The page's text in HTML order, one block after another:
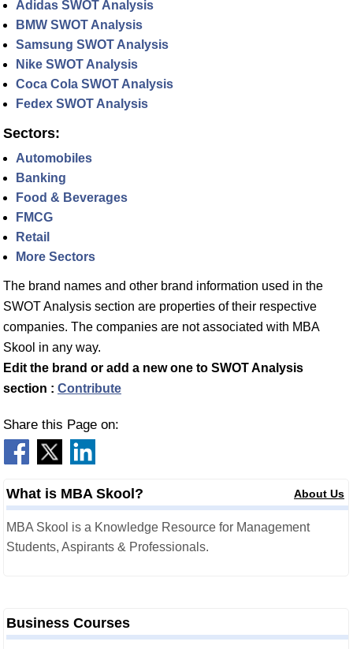
Adidas SWOT Analysis
BMW SWOT Analysis
Samsung SWOT Analysis
Nike SWOT Analysis
Coca Cola SWOT Analysis
Fedex SWOT Analysis
Sectors:
Automobiles
Banking
Food & Beverages
FMCG
Retail
More Sectors
The brand names and other brand information used in the
SWOT Analysis section are properties of their respective
companies. The companies are not associated with MBA
Skool in any way.
Edit the brand or add a new one to SWOT Analysis
section : Contribute
Share this Page on:
What is MBA Skool? About Us
MBA Skool is a Knowledge Resource for Management
Students, Aspirants & Professionals.
Business Courses